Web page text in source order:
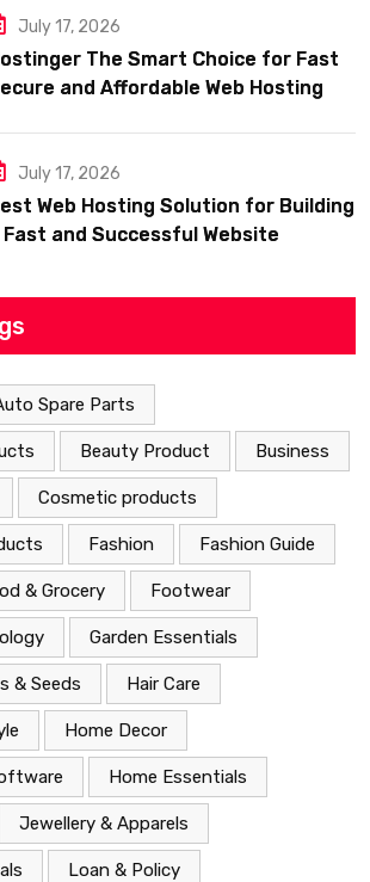
July 17, 2026
The Smart Choice for Fast
and Affordable Web Hosting
July 17, 2026
Web Hosting Solution for Building
Fast and Successful Website
Spare Parts
Beauty Product Business
Cosmetic products
Fashion Fashion Guide
& Grocery Footwear
Garden Essentials
& Seeds Hair Care
Home Decor
Home Essentials
Jewellery & Apparels
Loan & Policy